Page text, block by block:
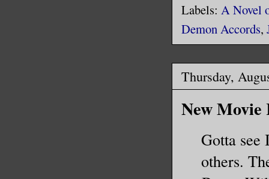
Labels: A Novel
Demon Accords,
Thursday,
New Movie
Gotta see
others.